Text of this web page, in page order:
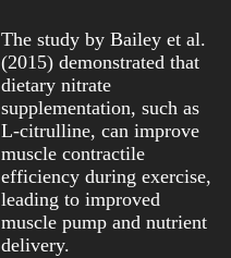
The study by Bailey et al.
(2015) demonstrated that
dietary nitrate
supplementation, such as
L-citrulline, can improve
muscle contractile
efficiency during exercise,
leading to improved
muscle pump and nutrient
delivery.